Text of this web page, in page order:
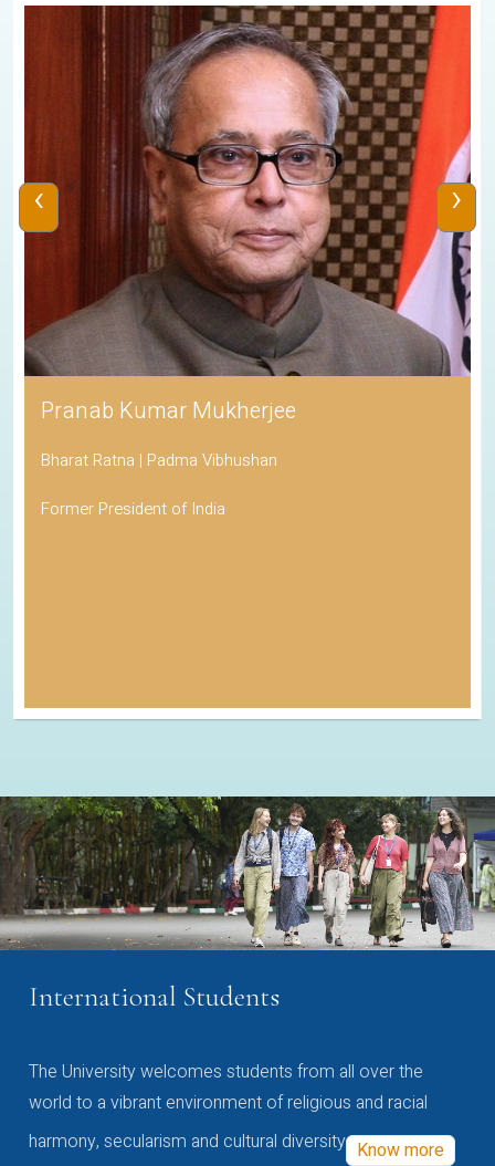
Pranab Kumar Mukherjee
Bharat Ratna | Padma Vibhushan
Former President of India
‹ ›
International Students
The University welcomes students from all over the
world to a vibrant environment of religious and racial
harmony, secularism and cultural diversity Know more